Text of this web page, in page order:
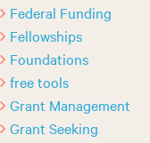
Federal Funding
Fellowships
Foundations
free tools
Grant Management
Grant Seeking